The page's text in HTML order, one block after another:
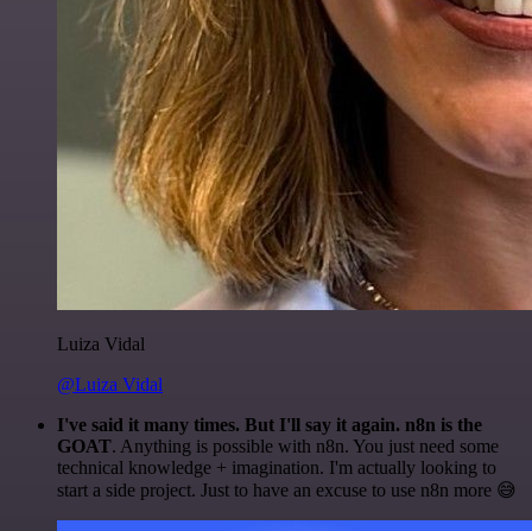
Luiza Vidal
@Luiza Vidal
I've said it many times. But I'll say it again. n8n is the
GOAT. Anything is possible with n8n. You just need some
technical knowledge + imagination. I'm actually looking to
start a side project. Just to have an excuse to use n8n more 😅